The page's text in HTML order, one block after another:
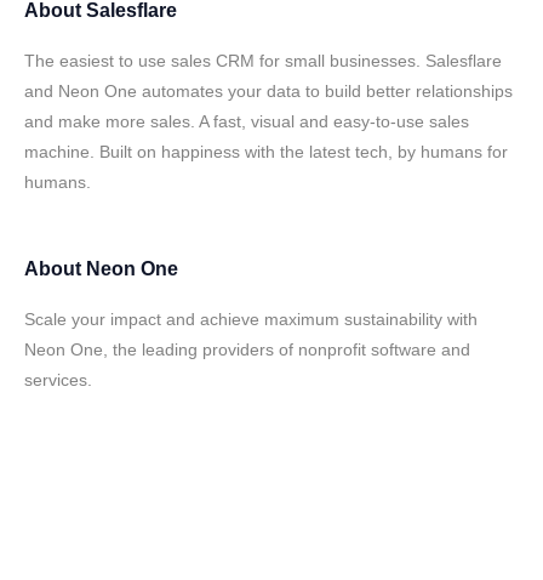
About Salesflare
The easiest to use sales CRM for small businesses. Salesflare
and Neon One automates your data to build better relationships
and make more sales. A fast, visual and easy-to-use sales
machine. Built on happiness with the latest tech, by humans for
humans.
About Neon One
Scale your impact and achieve maximum sustainability with
Neon One, the leading providers of nonprofit software and
services.